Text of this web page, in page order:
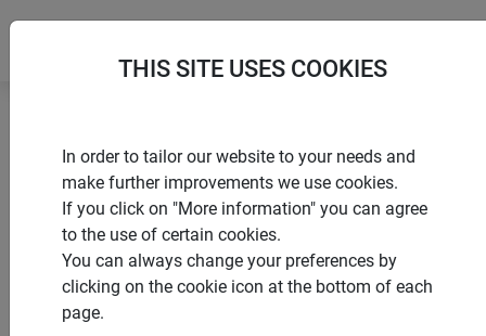
products Windhager Home & Garden
Insect screen
Doors Swing door
PRODUCT CATEGORY
THIS SITE USES COOKIES
In order to tailor our website to your needs and
make further improvements we use cookies.
If you click on "More information" you can agree
to the use of certain cookies.
You can always change your preferences by
clicking on the cookie icon at the bottom of each
page.